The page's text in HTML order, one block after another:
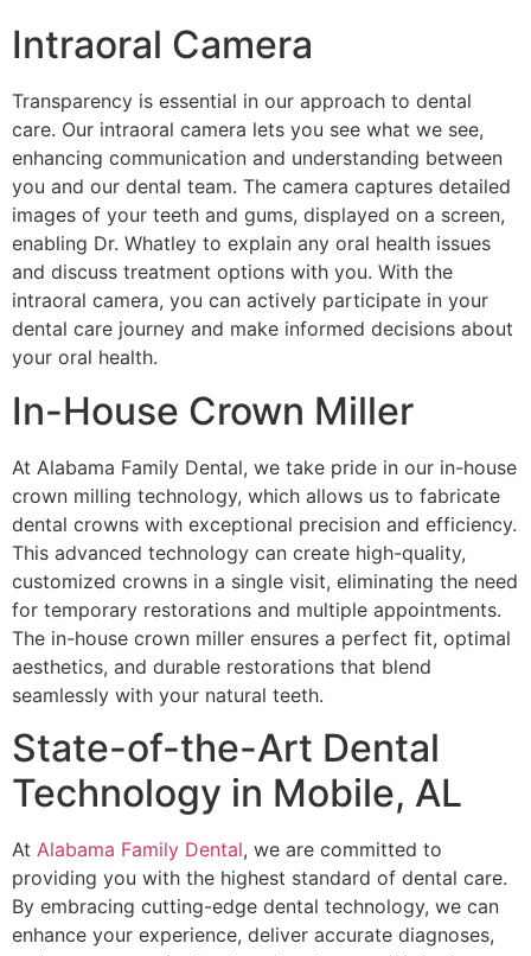
Intraoral Camera
Transparency is essential in our approach to dental
care. Our intraoral camera lets you see what we see,
enhancing communication and understanding between
you and our dental team. The camera captures detailed
images of your teeth and gums, displayed on a screen,
enabling Dr. Whatley to explain any oral health issues
and discuss treatment options with you. With the
intraoral camera, you can actively participate in your
dental care journey and make informed decisions about
your oral health.
In-House Crown Miller
At Alabama Family Dental, we take pride in our in-house
crown milling technology, which allows us to fabricate
dental crowns with exceptional precision and efficiency.
This advanced technology can create high-quality,
customized crowns in a single visit, eliminating the need
for temporary restorations and multiple appointments.
The in-house crown miller ensures a perfect fit, optimal
aesthetics, and durable restorations that blend
seamlessly with your natural teeth.
State-of-the-Art Dental
Technology in Mobile, AL
At Alabama Family Dental, we are committed to
providing you with the highest standard of dental care.
By embracing cutting-edge dental technology, we can
enhance your experience, deliver accurate diagnoses,